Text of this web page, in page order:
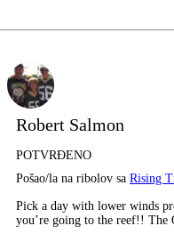
Robert Salmon
POTVRĐENO
Pošao/la na ribolov sa Rising
Pick a day with lower winds
you’re going to the reef!! The